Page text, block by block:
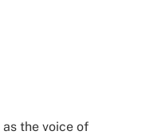
the voice of